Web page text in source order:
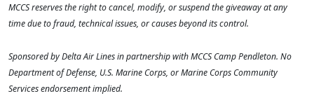
MCCS reserves the right to cancel, modify, or suspend the giveaway at any
time due to fraud, technical issues, or causes beyond its control.
Sponsored by Delta Air Lines in partnership with MCCS Camp Pendleton. No
Department of Defense, U.S. Marine Corps, or Marine Corps Community
Services endorsement implied.